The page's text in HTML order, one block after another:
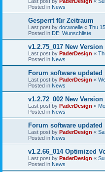
Posted in News
Gesperrt für Zeitraum
Last post by docwoelle « Thu
Posted in DE: Wunschliste
v1.2.75_017 New Version
Last post by PaderDesign «
Posted in News
Forum software updated
Last post by PaderDesign «
Posted in News
v1.2.72_002 New Version
Last post by PaderDesign «
Posted in News
Forum software updated
Last post by PaderDesign «
Posted in News
v1.2.66_014 Optimized
Last post by PaderDesign «
Posted in News